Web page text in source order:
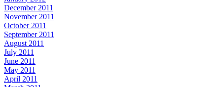
December 2011
November 2011
October 2011
September 2011
August 2011
July 2011
June 2011
May 2011
April 2011